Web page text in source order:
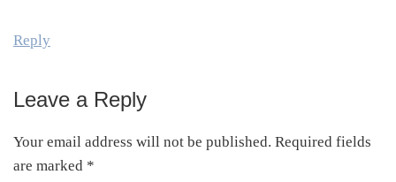
Reply
Leave a Reply
Your email address will not be published. Required fields
are marked *